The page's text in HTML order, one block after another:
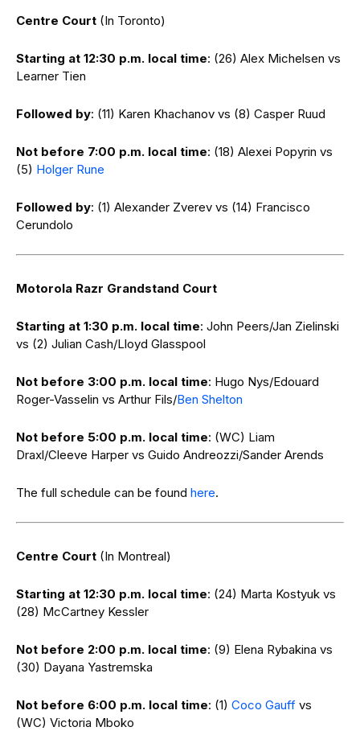
Centre Court (In Toronto)
Starting at 12:30 p.m. local time: (26) Alex Michelsen vs
Learner Tien
Followed by: (11) Karen Khachanov vs (8) Casper Ruud
Not before 7:00 p.m. local time: (18) Alexei Popyrin vs
(5) Holger Rune
Followed by: (1) Alexander Zverev vs (14) Francisco
Cerundolo
Motorola Razr Grandstand Court
Starting at 1:30 p.m. local time: John Peers/Jan Zielinski
vs (2) Julian Cash/Lloyd Glasspool
Not before 3:00 p.m. local time: Hugo Nys/Edouard
Roger-Vasselin vs Arthur Fils/Ben Shelton
Not before 5:00 p.m. local time: (WC) Liam
Draxl/Cleeve Harper vs Guido Andreozzi/Sander Arends
The full schedule can be found here.
Centre Court (In Montreal)
Starting at 12:30 p.m. local time: (24) Marta Kostyuk vs
(28) McCartney Kessler
Not before 2:00 p.m. local time: (9) Elena Rybakina vs
(30) Dayana Yastremska
Not before 6:00 p.m. local time: (1) Coco Gauff vs
(WC) Victoria Mboko